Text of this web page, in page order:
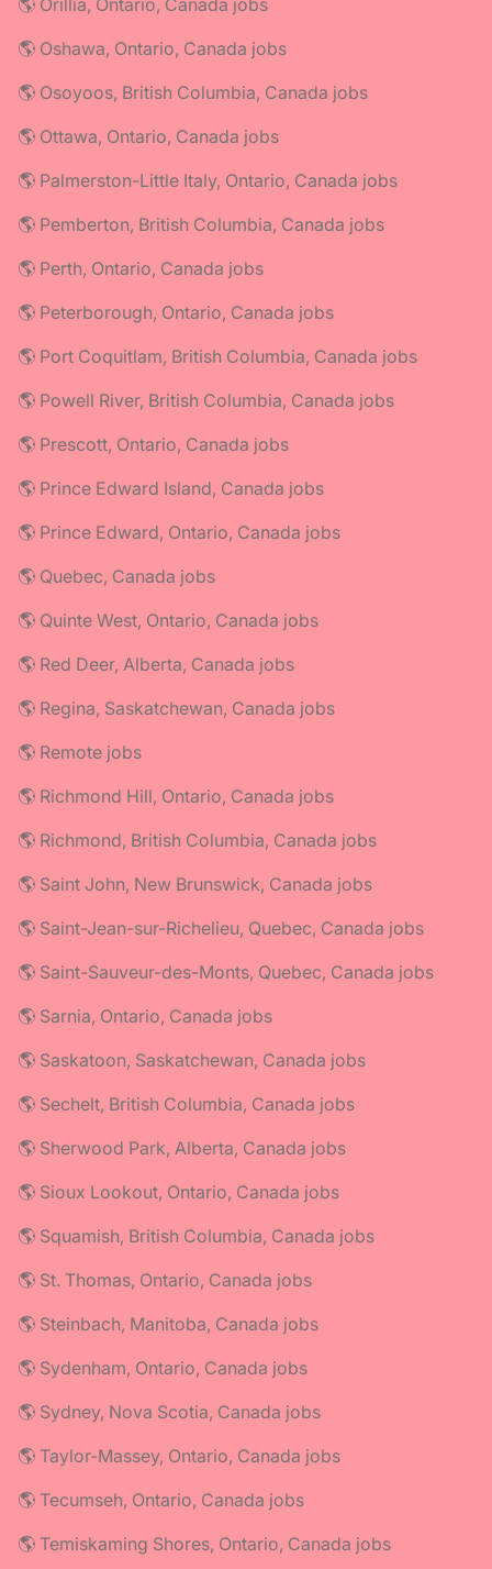
🌎 Oshawa, Ontario, Canada jobs
🌎 Osoyoos, British Columbia, Canada jobs
🌎 Ottawa, Ontario, Canada jobs
🌎 Palmerston-Little Italy, Ontario, Canada jobs
🌎 Pemberton, British Columbia, Canada jobs
🌎 Perth, Ontario, Canada jobs
🌎 Peterborough, Ontario, Canada jobs
🌎 Port Coquitlam, British Columbia, Canada jobs
🌎 Powell River, British Columbia, Canada jobs
🌎 Prescott, Ontario, Canada jobs
🌎 Prince Edward Island, Canada jobs
🌎 Prince Edward, Ontario, Canada jobs
🌎 Quebec, Canada jobs
🌎 Quinte West, Ontario, Canada jobs
🌎 Red Deer, Alberta, Canada jobs
🌎 Regina, Saskatchewan, Canada jobs
🌎 Remote jobs
🌎 Richmond Hill, Ontario, Canada jobs
🌎 Richmond, British Columbia, Canada jobs
🌎 Saint John, New Brunswick, Canada jobs
🌎 Saint-Jean-sur-Richelieu, Quebec, Canada jobs
🌎 Saint-Sauveur-des-Monts, Quebec, Canada jobs
🌎 Sarnia, Ontario, Canada jobs
🌎 Saskatoon, Saskatchewan, Canada jobs
🌎 Sechelt, British Columbia, Canada jobs
🌎 Sherwood Park, Alberta, Canada jobs
🌎 Sioux Lookout, Ontario, Canada jobs
🌎 Squamish, British Columbia, Canada jobs
🌎 St. Thomas, Ontario, Canada jobs
🌎 Steinbach, Manitoba, Canada jobs
🌎 Sydenham, Ontario, Canada jobs
🌎 Sydney, Nova Scotia, Canada jobs
🌎 Taylor-Massey, Ontario, Canada jobs
🌎 Tecumseh, Ontario, Canada jobs
🌎 Temiskaming Shores, Ontario, Canada jobs